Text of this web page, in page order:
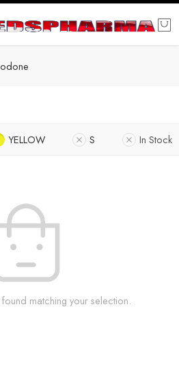
YELLOW S In Stock
matching your selection.